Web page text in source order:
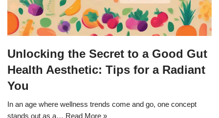
Unlocking the Secret to a Good Gut
Health Aesthetic: Tips for a Radiant
You
In an age where wellness trends come and go, one concept
stands out as a… Read More »